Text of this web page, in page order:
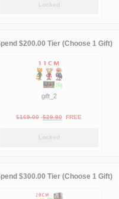
Locked
$200.00 Tier (Choose 1 Gift)
gift_2
$169.00 Original
$29.90Current
FREE
Locked
$300.00 Tier (Choose 1 Gift)